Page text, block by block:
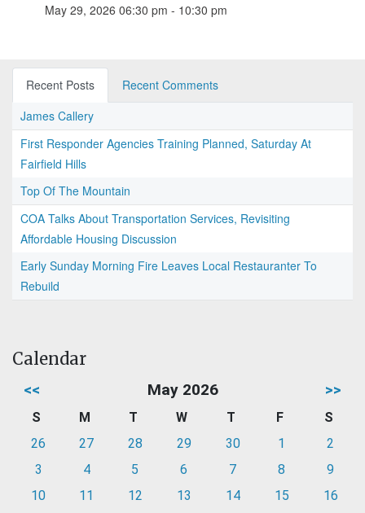
May 29, 2026 06:30 pm - 10:30 pm
Recent Posts
Recent Comments
James Callery
First Responder Agencies Training Planned, Saturday At
Fairfield Hills
Top Of The Mountain
COA Talks About Transportation Services, Revisiting
Affordable Housing Discussion
Early Sunday Morning Fire Leaves Local Restauranter To
Rebuild
Calendar
<< May 2026 >>
S M T W T F
S
26
27 28 29 30 1
2
3
4 5 6 7 8
9
10
11 12 13 14 15
16